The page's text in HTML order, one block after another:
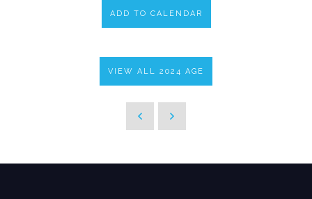
ADD TO CALENDAR
VIEW ALL 2024 AGE